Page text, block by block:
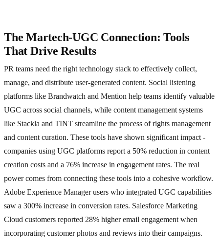
The Martech-UGC Connection: Tools
That Drive Results
PR teams need the right technology stack to effectively collect,
manage, and distribute user-generated content. Social listening
platforms like Brandwatch and Mention help teams identify valuable
UGC across social channels, while content management systems
like Stackla and TINT streamline the process of rights management
and content curation. These tools have shown significant impact -
companies using UGC platforms report a 50% reduction in content
creation costs and a 76% increase in engagement rates. The real
power comes from connecting these tools into a cohesive workflow.
Adobe Experience Manager users who integrated UGC capabilities
saw a 300% increase in conversion rates. Salesforce Marketing
Cloud customers reported 28% higher email engagement when
incorporating customer photos and reviews into their campaigns.